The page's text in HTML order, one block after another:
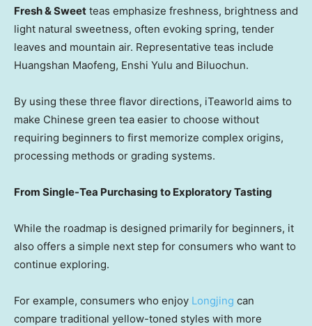
Fresh & Sweet teas emphasize freshness, brightness and
light natural sweetness, often evoking spring, tender
leaves and mountain air. Representative teas include
Huangshan Maofeng, Enshi Yulu and Biluochun.
By using these three flavor directions, iTeaworld aims to
make Chinese green tea easier to choose without
requiring beginners to first memorize complex origins,
processing methods or grading systems.
From Single-Tea Purchasing to Exploratory Tasting
While the roadmap is designed primarily for beginners, it
also offers a simple next step for consumers who want to
continue exploring.
For example, consumers who enjoy Longjing can
compare traditional yellow-toned styles with more